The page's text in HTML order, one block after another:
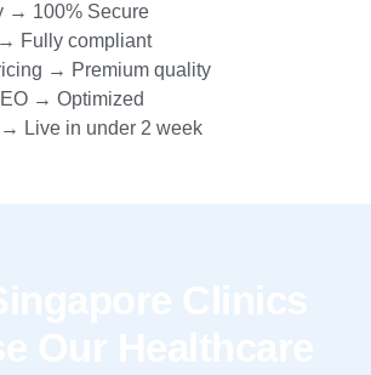
→ 100% Secure
Fully compliant
→ Premium quality
→ Optimized
Live in under 2 week